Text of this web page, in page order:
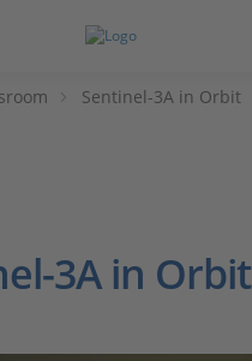
품 Sentinel-3A in Orbit
3A in Orbit